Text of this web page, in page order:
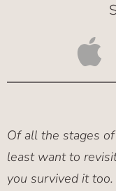
Of all the stages
least want to
you survived it